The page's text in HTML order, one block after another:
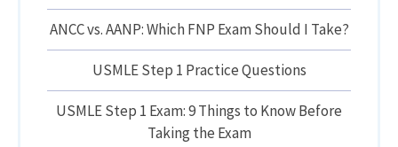
ANCC vs. AANP: Which FNP Exam Should I Take?
USMLE Step 1 Practice Questions
USMLE Step 1 Exam: 9 Things to Know Before
Taking the Exam